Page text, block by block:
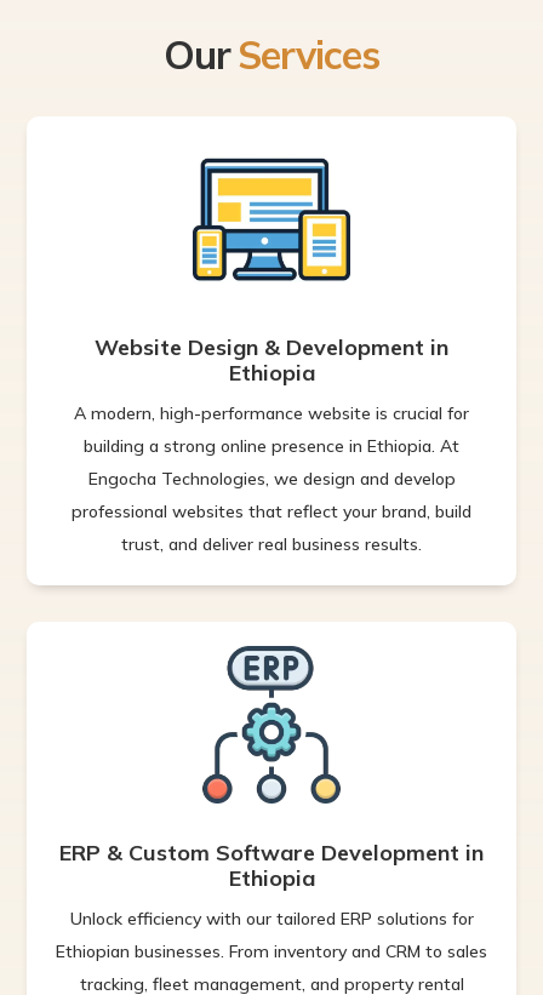
OurServices
Website Design & Development in
Ethiopia
A modern, high-performance website is crucial for
building a strong online presence in Ethiopia. At
Engocha Technologies, we design and develop
professional websites that reflect your brand, build
trust, and deliver real business results.
ERP & Custom Software Development in
Ethiopia
Unlock efficiency with our tailored ERP solutions for
Ethiopian businesses. From inventory and CRM to sales
tracking, fleet management, and property rental